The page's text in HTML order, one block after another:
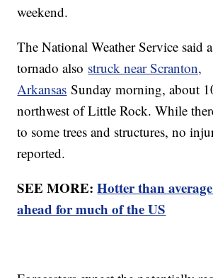
weekend.
The National Weather Service said
tornado also struck near Scranton,
Arkansas Sunday morning, about
northwest of Little Rock. While
to some trees and structures, no
reported.
SEE MORE:Hotter than
ahead for much of the US